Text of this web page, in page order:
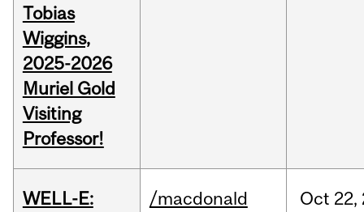
Tobias
Wiggins,
2025-2026
Muriel Gold
Visiting
Professor!
WELL-E:
/macdonald Oct 22,